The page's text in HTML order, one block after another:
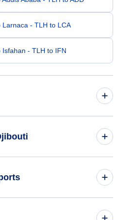
Larnaca - TLH to LCA
Isfahan - TLH to IFN
to Djibouti - WAS to JIB